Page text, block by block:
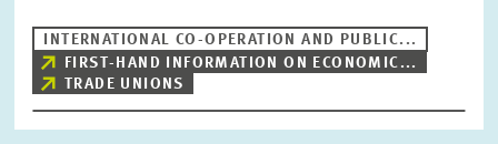
INTERNATIONAL CO-OPERATION AND PUBLIC...
FIRST-HAND INFORMATION ON ECONOMIC...
TRADE UNIONS